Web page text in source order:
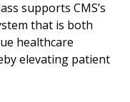
supports CMS’s
that is both
healthcare
elevating patient